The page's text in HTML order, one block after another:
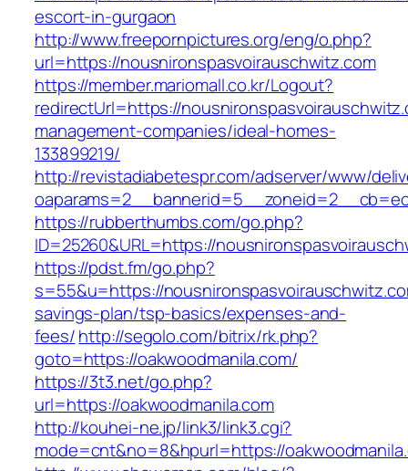
escort-in-gurgaon
http://www.freepornpictures.org/eng/o.php?
url=https://nousnironspasvoirauschwitz.com
https://member.mariomall.co.kr/Logout?
redirectUrl=https://
management-companies/ideal-homes-
133899219/
http://revistadiabetespr.com/adserver/www/
https://rubberthumbs.com/go.php?
ID=25260&URL=https://
https://pdst.fm/go.php?
s=55&u=https://
savings-plan/tsp-basics/expenses-and-
fees/http://segolo.com/bitrix/rk.php?
goto=https://oakwoodmanila.com/
https://3t3.net/go.php?
url=https://oakwoodmanila.com
http://kouhei-ne.jp/link3/link3.cgi?
mode=cnt&no=8&hpurl=https://